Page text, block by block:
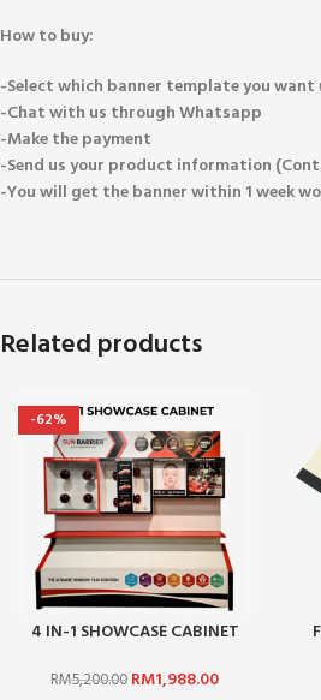
How to buy:
-Select which banner template you want
-Chat with us through Whatsapp
-Make the payment
-Send us your product information
-You will get the banner within 1 week
Related products
-62%
4 IN-1 SHOWCASE CABINET
RM5,200.00 RM1,988.00